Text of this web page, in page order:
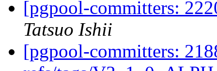
[pgpool-committers:
Tatsuo Ishii
[pgpool-committers: